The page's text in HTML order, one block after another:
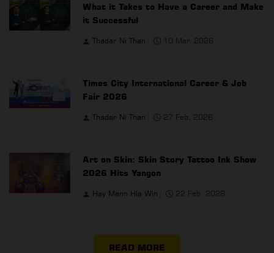
What it Takes to Have a Career and Make
it Successful
Thadar Ni Than 10 Mar, 2026
Times City International Career & Job
Fair 2026
Thadar Ni Than 27 Feb, 2026
Art on Skin: Skin Story Tattoo Ink Show
2026 Hits Yangon
Hay Mann Hla Win 22 Feb, 2026
READ MORE